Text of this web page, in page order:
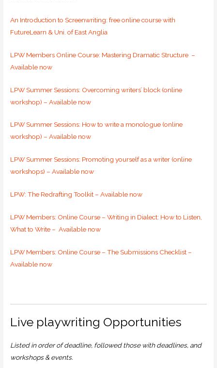
An Introduction to Screenwriting: free online course with
FutureLearn & Uni. of East Anglia
LPW Members Online Course: Mastering Dramatic Structure –
Available now
LPW Summer Sessions: Overcoming writers’ block (online
workshop) – Available now
LPW Summer Sessions: How to write a monologue (online
workshop) – Available now
LPW Summer Sessions: Promoting yourself as a writer (online
workshops) – Available now
LPW: The Redrafting Toolkit – Available now
LPW Members: Online Course – Writing in Dialect: How to Listen,
What to Write – Available now
LPW Members: Online Course – The Submissions Checklist –
Available now
Live playwriting Opportunities
Listed in order of deadline, followed those with deadlines, and
workshops & events.